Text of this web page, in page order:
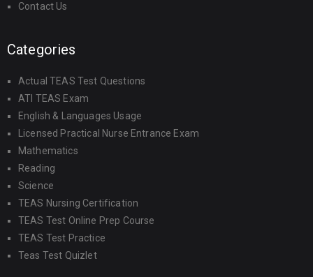
Contact Us
Categories
Actual TEAS Test Questions
ATI TEAS Exam
English & Languages Usage
Licensed Practical Nurse Entrance Exam
Mathematics
Reading
Science
TEAS Nursing Certification
TEAS Test Online Prep Course
TEAS Test Practice
Teas Test Quizlet